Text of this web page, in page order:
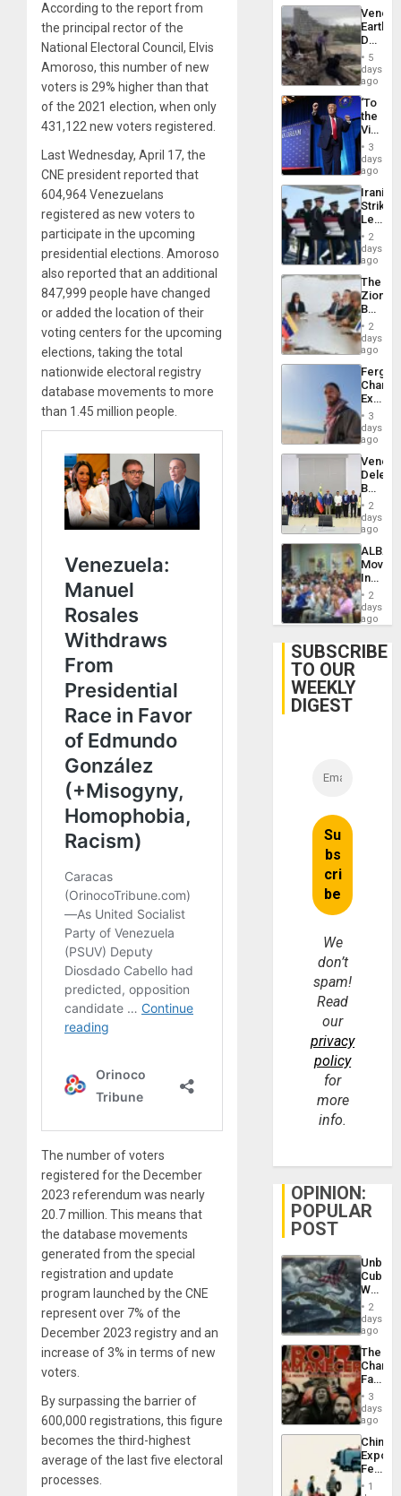
According to the report from
the principal rector of the
National Electoral Council, Elvis
Amoroso, this number of new
voters is 29% higher than that
of the 2021 election, when only
431,122 new voters registered.
Last Wednesday, April 17, the
CNE president reported that
604,964 Venezuelans
registered as new voters to
participate in the upcoming
presidential elections. Amoroso
also reported that an additional
847,999 people have changed
or added the location of their
voting centers for the upcoming
elections, taking the total
nationwide electoral registry
database movements to more
than 1.45 million people.
The number of voters
registered for the December
2023 referendum was nearly
20.7 million. This means that
the database movements
generated from the special
registration and update
program launched by the CNE
represent over 7% of the
December 2023 registry and an
increase of 3% in terms of new
voters.
By surpassing the barrier of
600,000 registrations, this figure
becomes the third-highest
average of the last five electoral
processes.
Death
Toll
6,125;
US
Flights
5
days
ago
‘To
the
Victor
Belong
the
Spoils’:
Trump
Flaunts
US
of
3
days
ago
Iranian
Strikes
Leave
of
US
Troops
With
Lasting
Brain
Injuries
2
days
ago
The
Zionist
in2
days
ago
Fergie
in
Spain
3
days
ago
Begin
New
Talks
on
Post-
2
days
ago
ALBA
4th
Cuba
2
days
ago
SUBSCRIBE
TO OUR
WEEKLY
DIGEST
We
don’t
spam!
Read
our
privacy
policy
for
more
info.
OPINION:
POPULAR
POST
Cuba:
Why
Still
Fears
a
Defiant
Island
2
days
ago
The
Face
of
in
Latin
From
the
3
days
ago
China’s
Feed
the1